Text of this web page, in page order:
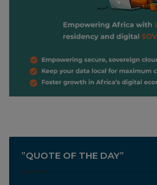
”QUOTE OF THE DAY”